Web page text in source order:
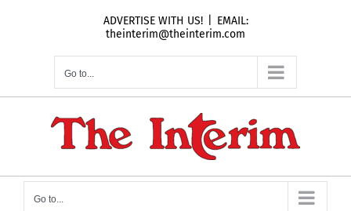
ADVERTISE WITH US!
EMAIL:
theinterim@theinterim.com
Go to...
Go to...